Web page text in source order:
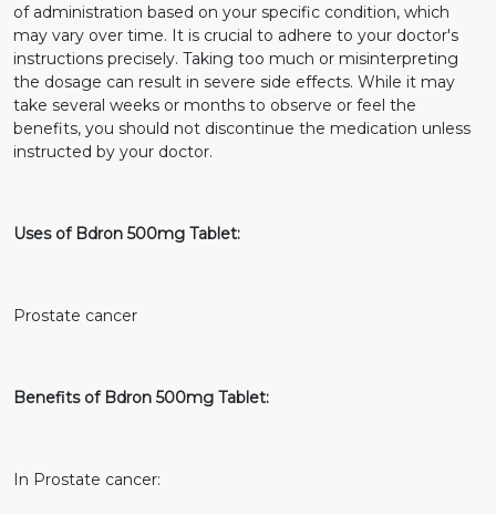
of administration based on your specific condition, which
may vary over time. It is crucial to adhere to your doctor's
instructions precisely. Taking too much or misinterpreting
the dosage can result in severe side effects. While it may
take several weeks or months to observe or feel the
benefits, you should not discontinue the medication unless
instructed by your doctor.
Uses of Bdron 500mg Tablet:
Prostate cancer
Benefits of Bdron 500mg Tablet:
In Prostate cancer: